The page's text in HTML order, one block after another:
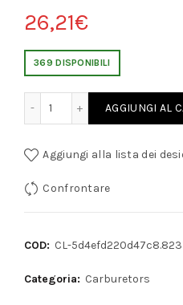
26,21€
369 DISPONIBILI
AGGIUNGI AL
Aggiungi alla lista dei
Confrontare
COD: CL-
Categoria: Carburetors